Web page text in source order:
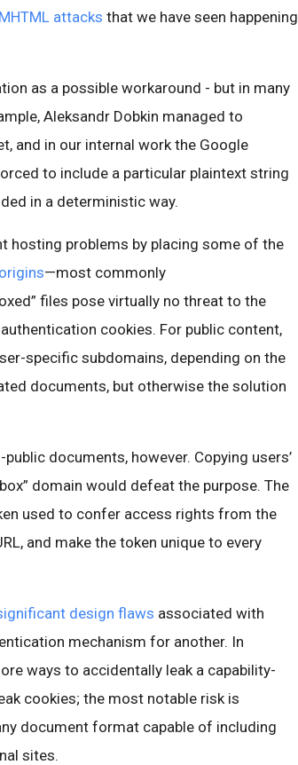
MHTML attacks that we have seen happening
as a possible workaround - but in many
Aleksandr Dobkin managed to
and in our internal work the Google
to include a particular plaintext string
in a deterministic way.
hosting problems by placing some of the
—most commonly
files pose virtually no threat to the
cookies. For public content,
specific subdomains, depending on the
documents, but otherwise the solution
documents, however. Copying users’
domain would defeat the purpose. The
used to confer access rights from the
and make the token unique to every
design flaws associated with
mechanism for another. In
ways to accidentally leak a capability-
cookies; the most notable risk is
document format capable of including
sites.